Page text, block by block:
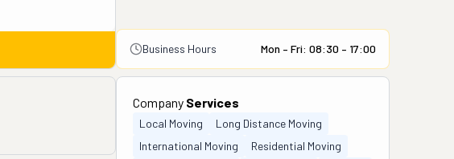
Business Hours Mon – Fri: 08:30 – 17:00
Company Services
Local Moving
Long Distance Moving
International Moving
Residential Moving